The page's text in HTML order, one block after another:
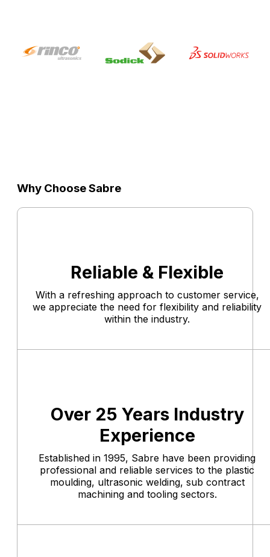
Why Choose Sabre
Reliable & Flexible
With a refreshing approach to customer service,
we appreciate the need for flexibility and reliability
within the industry.
Over 25 Years Industry
Experience
Established in 1995, Sabre have been providing
professional and reliable services to the plastic
moulding, ultrasonic welding, sub contract
machining and tooling sectors.